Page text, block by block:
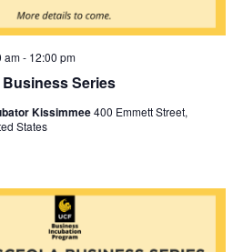
Series
am- 12:00 pm
Kissimmee400 Emmett Street,
States